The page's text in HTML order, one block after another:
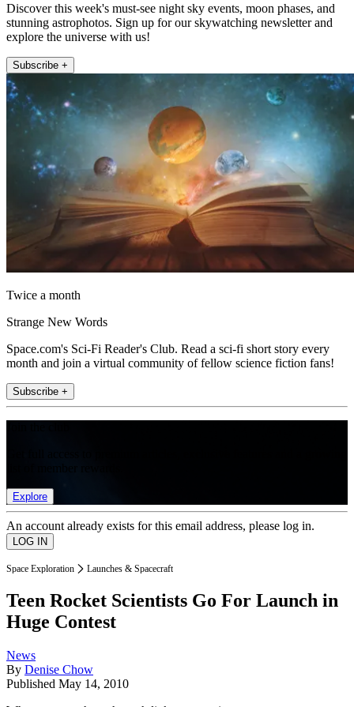
Discover this week's must-see night sky events, moon phases, and
stunning astrophotos. Sign up for our skywatching newsletter and
explore the universe with us!
Subscribe +
Twice a month
Strange New Words
Space.com's Sci-Fi Reader's Club. Read a sci-fi short story every
month and join a virtual community of fellow science fiction fans!
Subscribe +
Explore
An account already exists for this email address, please log in.
Space Exploration Launches & Spacecraft
Teen Rocket Scientists Go For Launch in
Huge Contest
News
By Denise Chow
Published May 14, 2010